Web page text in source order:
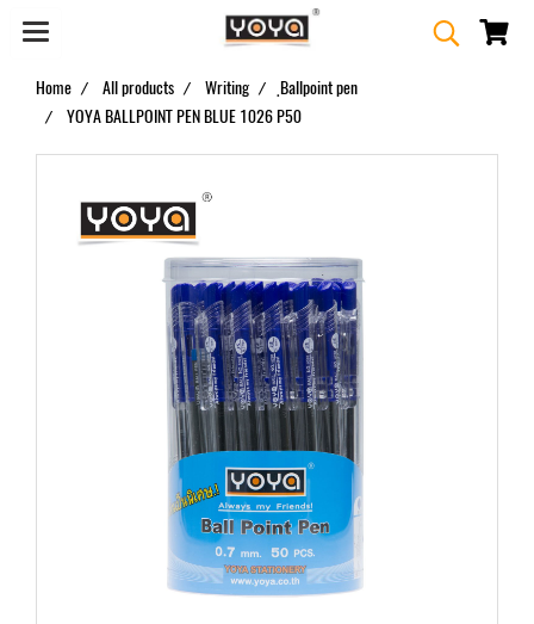
Home All products Writing
ฺBallpoint pen
YOYA BALLPOINT PEN BLUE 1026 P50